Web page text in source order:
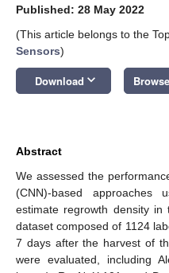
Published: 28 May 2022
(This article belongs to the
Sensors)
Download keyboard_arrow_down
Abstract
We assessed the
(CNN)-based
estimate regrowth density in
dataset composed of 1124
7 days after the harvest of
were evaluated, including